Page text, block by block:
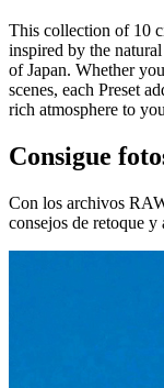
This collection of 10
inspired by the
of Japan. Whether
scenes, each Preset
rich atmosphere to
Consigue
Con los archivos
consejos de retoque y